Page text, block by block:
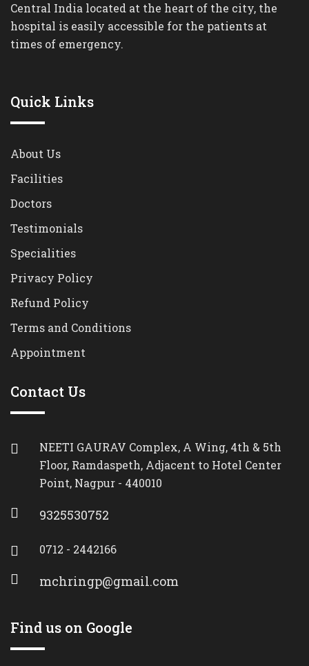
Central India located at the heart of the city, the
hospital is easily accessible for the patients at
times of emergency.
Quick Links
About Us
Facilities
Doctors
Testimonials
Specialities
Privacy Policy
Refund Policy
Terms and Conditions
Appointment
Contact Us
NEETI GAURAV Complex, A Wing, 4th & 5th
Floor, Ramdaspeth, Adjacent to Hotel Center
Point, Nagpur - 440010
9325530752
0712 - 2442166
mchringp@gmail.com
Find us on Google